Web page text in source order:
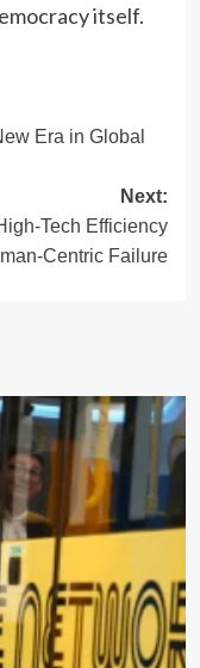
itself.
Era in Global
Next:
Tech Efficiency
Centric Failure